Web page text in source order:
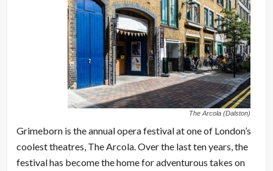
The Arcola (Dalston)
Grimeborn is the annual opera festival at one of London’s
coolest theatres, The Arcola. Over the last ten years, the
festival has become the home for adventurous takes on